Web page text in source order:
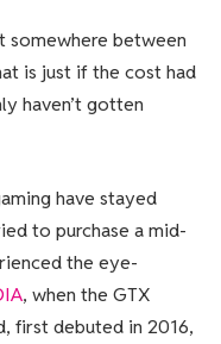
somewhere between
is just if the cost had
haven’t gotten
have stayed
to purchase a mid-
the eye-
, when the GTX
first debuted in 2016,